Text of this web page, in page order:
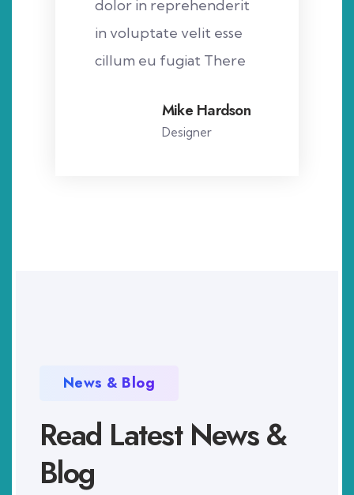
dolor in reprehenderit
in voluptate velit esse
cillum eu fugiat There
Mike Hardson
Designer
News & Blog
Read Latest News &
Blog